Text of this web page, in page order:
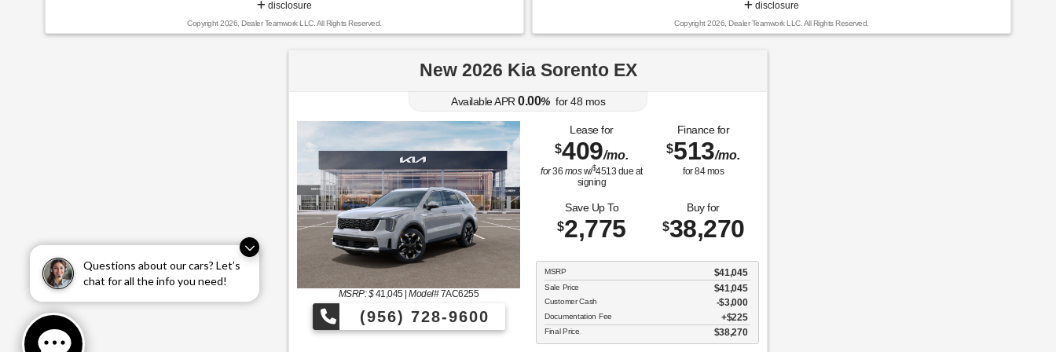
Questions about our cars? Let’s
chat for all the info you need!
disclosure
Copyright 2026, Dealer Teamwork LLC. All Rights Reserved.
disclosure
Copyright 2026, Dealer Teamwork LLC. All Rights Reserved.
New 2026 Kia Sorento EX
Available APR 0.00% for48 mos
MSRP: $41,045|Model#7AC6255
(956) 728-9600
Lease for
$409/mo.
for36 mosw/$4513 due at
signing
Finance for
$513/mo.
for84mos
Save Up To
$2,775
Buy for
$38,270
MSRP $41,045
Sale Price $41,045
Customer Cash $3,000
Documentation Fee $225
Final Price $38,270